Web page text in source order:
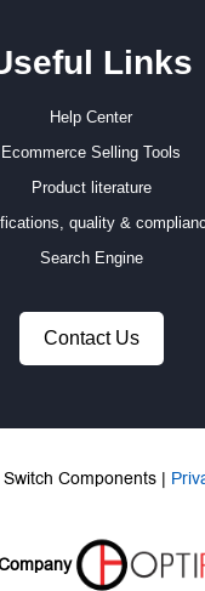
Links
Help Center
Ecommerce Selling Tools
Product literature
quality &
Search Engine
Contact Us
Components |